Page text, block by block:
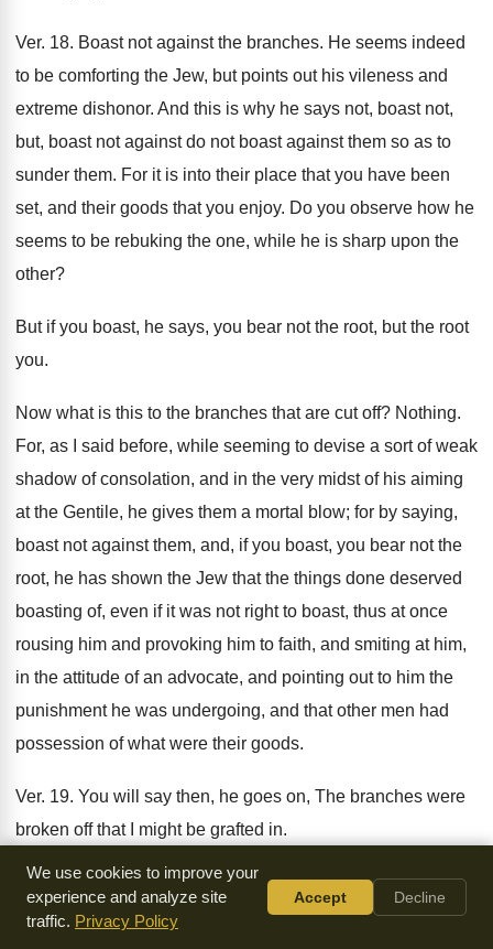
Ver. 18. Boast not against the branches. He seems indeed
to be comforting the Jew, but points out his vileness and
extreme dishonor. And this is why he says not, boast not,
but, boast not against do not boast against them so as to
sunder them. For it is into their place that you have been
set, and their goods that you enjoy. Do you observe how he
seems to be rebuking the one, while he is sharp upon the
other?
But if you boast, he says, you bear not the root, but the root
you.
Now what is this to the branches that are cut off? Nothing.
For, as I said before, while seeming to devise a sort of weak
shadow of consolation, and in the very midst of his aiming
at the Gentile, he gives them a mortal blow; for by saying,
boast not against them, and, if you boast, you bear not the
root, he has shown the Jew that the things done deserved
boasting of, even if it was not right to boast, thus at once
rousing him and provoking him to faith, and smiting at him,
in the attitude of an advocate, and pointing out to him the
punishment he was undergoing, and that other men had
possession of what were their goods.
Ver. 19. You will say then, he goes on, The branches were
broken off that I might be grafted in.
Again he establishes, by way of objection, the opposite to
the former position, to show that what he said before, he
We use cookies to improve your
experience and analyze site
traffic. Privacy Policy
Accept Decline